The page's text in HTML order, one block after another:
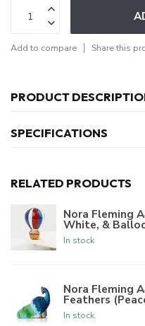
Add to compare Share this
PRODUCT
SPECIFICATIONS
RELATED PRODUCTS
Nora Fleming
White, &
In stock
Nora Fleming
Feathers
In stock